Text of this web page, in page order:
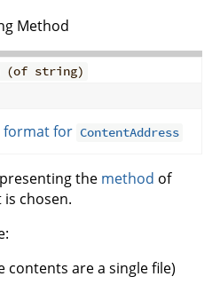
Method
(of string)
format for ContentAddress
the method of
chosen.
contents are a single file)